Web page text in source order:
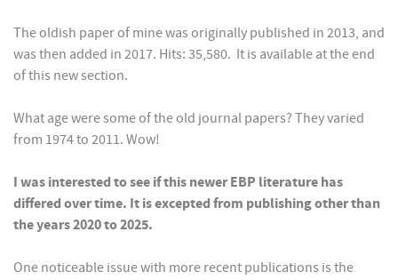
The oldish paper of mine was originally published in 2013, and
was then added in 2017. Hits: 35,580. It is available at the end
of this new section.
What age were some of the old journal papers? They varied
from 1974 to 2011. Wow!
I was interested to see if this newer EBP literature has
differed over time. It is excepted from publishing other than
the years 2020 to 2025.
One noticeable issue with more recent publications is the